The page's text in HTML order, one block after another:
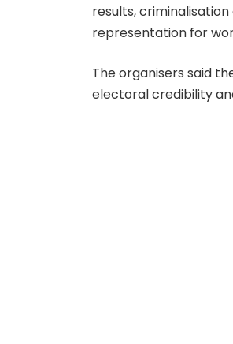
results,
representation for
The organisers said
electoral credibility